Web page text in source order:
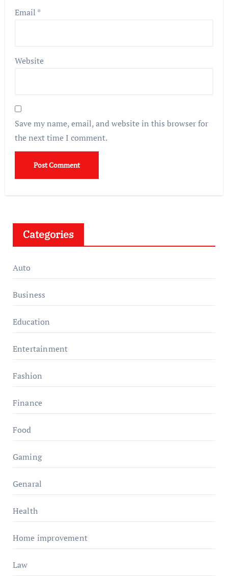
Email *
Website
Save my name, email, and website in this browser for
the next time I comment.
Categories
Auto
Business
Education
Entertainment
Fashion
Finance
Food
Gaming
Genaral
Health
Home improvement
Law